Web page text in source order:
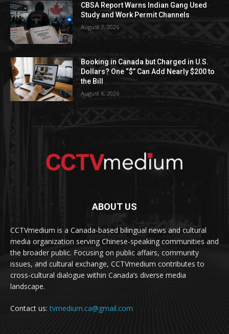
CBSA Report Warns Indian Gang Used
Study and Work Permit Channels
August 7, 2026
Booking in Canada but Charged in U.S.
Dollars? One “$” Can Add Nearly $200 to
the Bill
August 6, 2026
ABOUT US
CCTVmedium is a Canada-based bilingual news and cultural
media organization serving Chinese-speaking communities and
the broader public. Focusing on public affairs, community
issues, and cultural exchange, CCTVmedium contributes to
cross-cultural dialogue within Canada’s diverse media
landscape.
Contact us:tvmedium.ca@gmail.com